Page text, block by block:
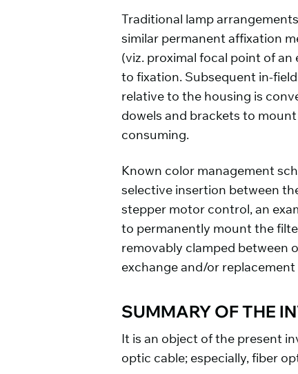
Traditional lamp
similar permanent affixation
(viz. proximal focal point of
to fixation. Subsequent in-
relative to the housing is
dowels and brackets to
consuming.
Known color management
selective insertion between
stepper motor control, an
to permanently mount the
removably clamped between
exchange and/or
SUMMARY OF THE
It is an object of the present
optic cable; especially, fiber